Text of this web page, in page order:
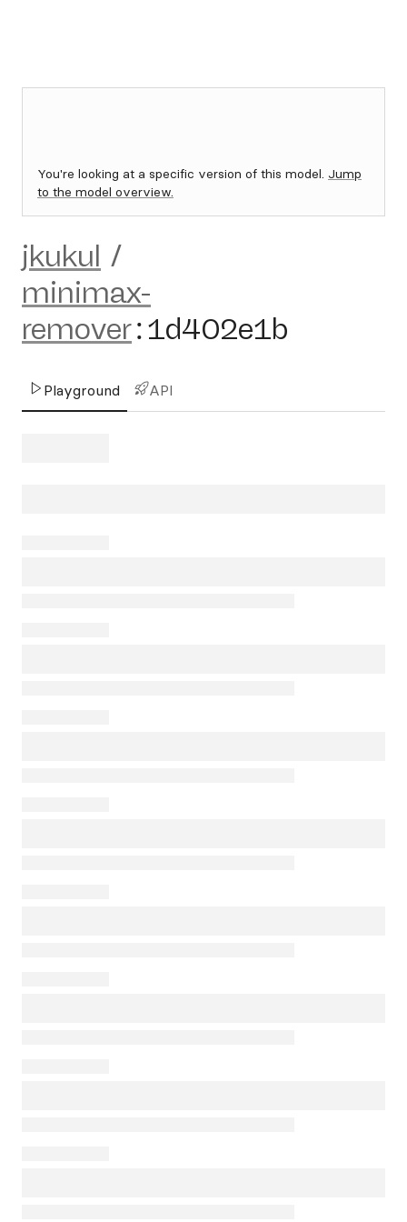
You're looking at a specific version of this model. Jump
to the model overview.
jkukul /
minimax-
remover:1d402e1b
Playground API